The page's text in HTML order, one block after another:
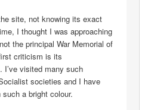
site, not knowing its exact
I thought I was approaching
the principal War Memorial of
criticism is its
I’ve visited many such
societies and I have
a bright colour.